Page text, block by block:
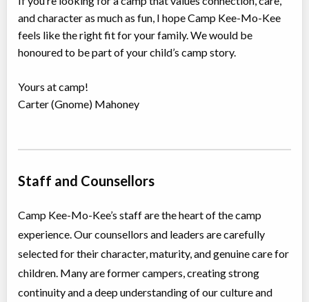
and character as much as fun, I hope Camp Kee-Mo-Kee
feels like the right fit for your family. We would be
honoured to be part of your child’s camp story.
Yours at camp!
Carter (Gnome) Mahoney
Staff and Counsellors
Camp Kee-Mo-Kee’s staff are the heart of the camp
experience. Our counsellors and leaders are carefully
selected for their character, maturity, and genuine care for
children. Many are former campers, creating strong
continuity and a deep understanding of our culture and